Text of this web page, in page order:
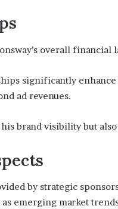
overall financial
significantly enhance
ad revenues.
brand visibility but
by strategic
emerging market